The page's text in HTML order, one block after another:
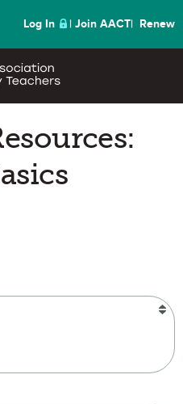
Log In Join AACT Renew